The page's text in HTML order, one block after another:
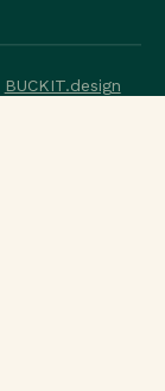
BUCKIT.design